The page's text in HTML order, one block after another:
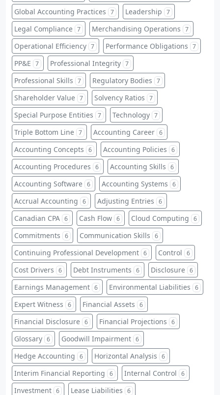
Global Accounting Practices 7 Leadership 7
Legal Compliance 7 Merchandising Operations 7
Operational Efficiency 7 Performance Obligations 7
PP&E 7 Professional Integrity 7
Professional Skills 7 Regulatory Bodies 7
Shareholder Value 7 Solvency Ratios 7
Special Purpose Entities 7 Technology 7
Triple Bottom Line 7 Accounting Career 6
Accounting Concepts 6 Accounting Policies 6
Accounting Procedures 6 Accounting Skills 6
Accounting Software 6 Accounting Systems 6
Accrual Accounting 6 Adjusting Entries 6
Canadian CPA 6 Cash Flow 6 Cloud Computing 6
Commitments 6 Communication Skills 6
Continuing Professional Development 6 Control 6
Cost Drivers 6 Debt Instruments 6 Disclosure 6
Earnings Management 6 Environmental Liabilities 6
Expert Witness 6 Financial Assets 6
Financial Disclosure 6 Financial Projections 6
Glossary 6 Goodwill Impairment 6
Hedge Accounting 6 Horizontal Analysis 6
Interim Financial Reporting 6 Internal Control 6
Investment 6 Lease Liabilities 6